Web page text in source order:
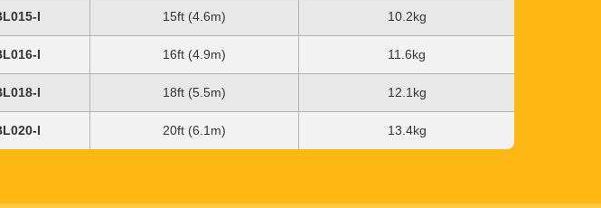
I 15ft (4.6m) 10.2kg
I 16ft (4.9m) 11.6kg
I 18ft (5.5m) 12.1kg
I 20ft (6.1m) 13.4kg